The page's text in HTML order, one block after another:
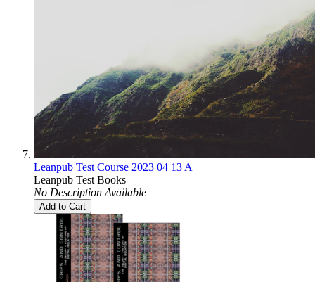
Leanpub Test Course 2023 04 13 A
Leanpub Test Books
No Description Available
Add to Cart